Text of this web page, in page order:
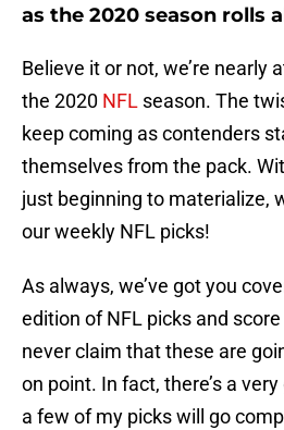
as the 2020 season rolls
Believe it or not, we’re nearly
the 2020 NFL season. The
keep coming as contenders
themselves from the pack.
just beginning to materialize,
our weekly NFL picks!
As always, we’ve got you
edition of NFL picks and score
never claim that these are
on point. In fact, there’s a
a few of my picks will go